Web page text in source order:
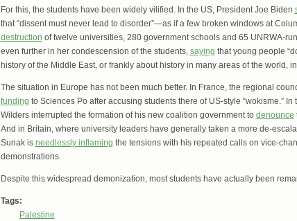
For this, the students have been widely vilified. In the US, President Joe Biden
that “dissent must never lead to disorder”—as if a few broken windows at
destruction of twelve universities, 280 government schools and 65 UNRWA-
even further in her condescension of the students, saying that young people
history of the Middle East, or frankly about history in many areas of the world,
The situation in Europe has not been much better. In France, the regional
funding to Sciences Po after accusing students there of US-style “wokisme.”
Wilders interrupted the formation of his new coalition government to denounce
And in Britain, where university leaders have generally taken a more de-
Sunak is needlessly inflaming the tensions with his repeated calls on vice-
demonstrations.
Despite this widespread demonization, most students have actually been
Tags:
Palestine